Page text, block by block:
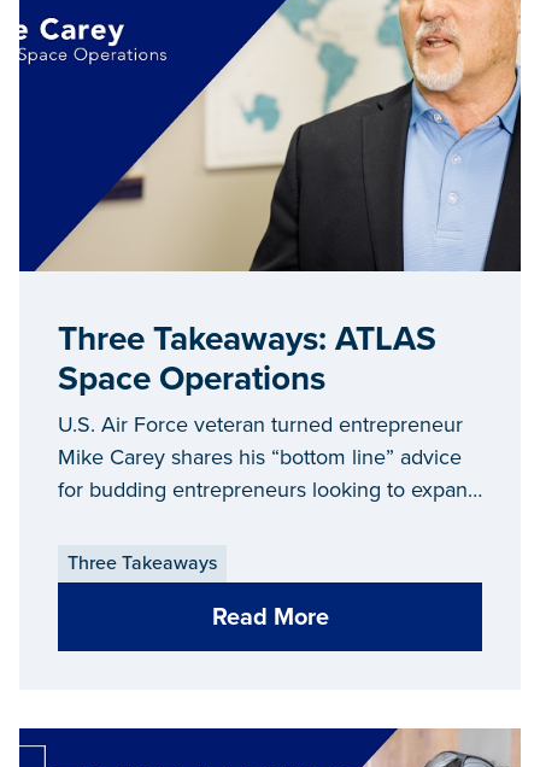
Three Takeaways: ATLAS
Space Operations
U.S. Air Force veteran turned entrepreneur
Mike Carey shares his “bottom line” advice
for budding entrepreneurs looking to expand
Three Takeaways
Read More